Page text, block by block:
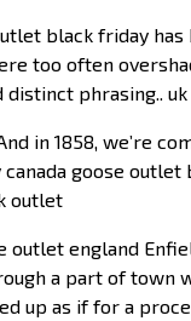
black friday
too often
phrasing.. uk
in 1858, we’re
goose outlet
outlet
outlet england
a part of
up as if for a